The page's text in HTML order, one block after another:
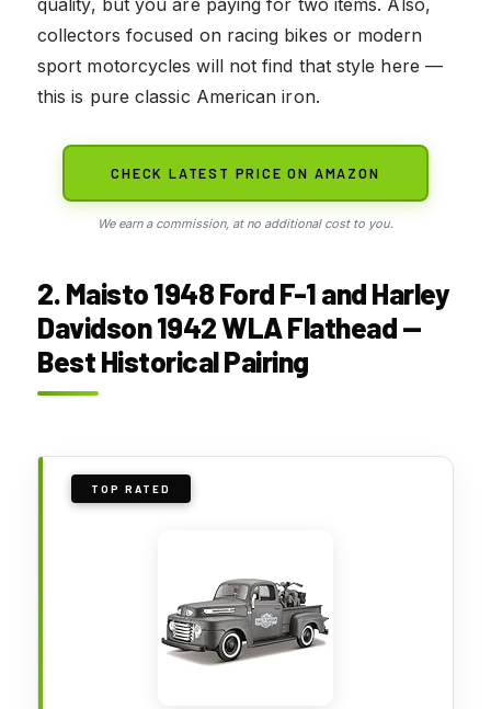
collectors focused on racing bikes or modern
sport motorcycles will not find that style here —
this is pure classic American iron.
CHECK LATEST PRICE ON AMAZON
We earn a commission, at no additional cost to you.
2. Maisto 1948 Ford F-1 and Harley
Davidson 1942 WLA Flathead —
Best Historical Pairing
TOP RATED